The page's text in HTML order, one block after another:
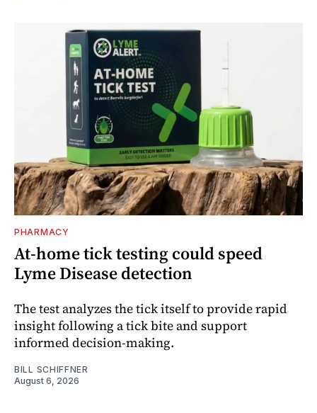
PHARMACY
At-home tick testing could speed
Lyme Disease detection
The test analyzes the tick itself to provide rapid
insight following a tick bite and support
informed decision-making.
BILL SCHIFFNER
August 6, 2026